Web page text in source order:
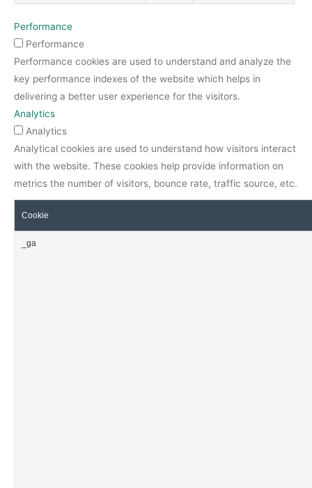
Performance
Performance
Performance cookies are used to understand and analyze the
key performance indexes of the website which helps in
delivering a better user experience for the visitors.
Analytics
Analytics
Analytical cookies are used to understand how visitors interact
with the website. These cookies help provide information on
metrics the number of visitors, bounce rate, traffic source, etc.
Cookie
_ga